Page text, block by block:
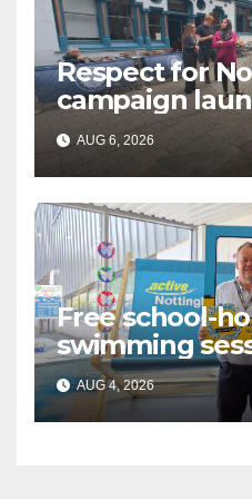
Respect for
campaign
city walkabout
AUG 6, 2026
Free school-
swimming
under-16s
Nottingham
AUG 4, 2026